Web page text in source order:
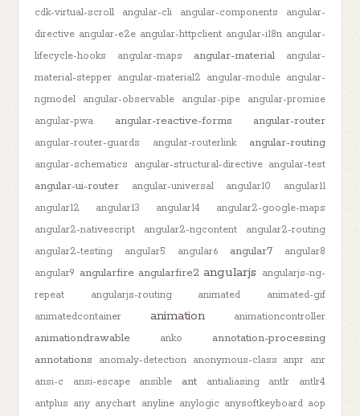
cdk-virtual-scroll
angular-cli angular-components
angular-
directive angular-e2e angular-httpclient angular-i18n angular-
lifecycle-hooks
angular-maps angular-material
angular-
material-stepper angular-material2 angular-module angular-
ngmodel
angular-observable angular-pipe
angular-promise
angular-pwa
angular-reactive-forms angular-router
angular-router-guards angular-routerlink angular-routing
angular-schematics angular-structural-directive angular-test
angular-ui-router angular-universal angular10
angular11
angular12
angular13 angular14
angular2-google-maps
angular2-nativescript
angular2-ngcontent
angular2-routing
angular2-testing
angular5 angular6 angular7
angular8
angular9 angularfire angularfire2 angularjs angularjs-ng-
repeat
angularjs-routing animated
animated-gif
animatedcontainer
animation animationcontroller
animationdrawable anko
annotation-processing
annotations
anomaly-detection anonymous-class anpr anr
ansi-c
ansi-escape ansible ant antialiasing antlr
antlr4
antplus any anychart anyline anylogic anysoftkeyboard aop